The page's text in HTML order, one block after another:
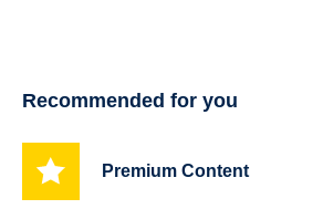
Recommended for you
Premium Content